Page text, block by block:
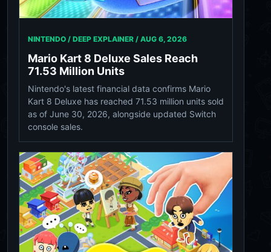
NINTENDO / DEEP EXPLAINER / AUG 6, 2026
Mario Kart 8 Deluxe Sales Reach
71.53 Million Units
Nintendo's latest financial data confirms Mario
Kart 8 Deluxe has reached 71.53 million units sold
as of June 30, 2026, alongside updated Switch
console sales.